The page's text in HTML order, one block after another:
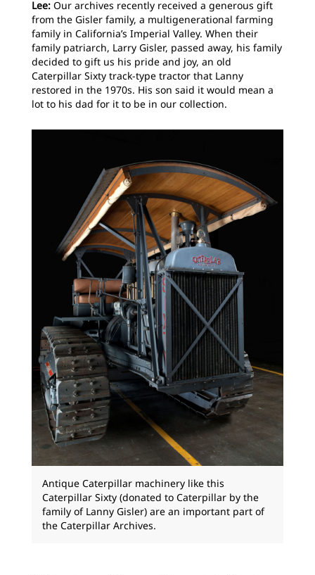
Lee: Our archives recently received a generous gift
from the Gisler family, a multigenerational farming
family in California’s Imperial Valley. When their
family patriarch, Larry Gisler, passed away, his family
decided to gift us his pride and joy, an old
Caterpillar Sixty track-type tractor that Lanny
restored in the 1970s. His son said it would mean a
lot to his dad for it to be in our collection.
Antique Caterpillar machinery like this
Caterpillar Sixty (donated to Caterpillar by the
family of Lanny Gisler) are an important part of
the Caterpillar Archives.